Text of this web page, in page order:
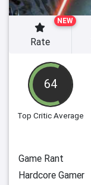
64
Top Critic Average
NEW
Rate
Game Rant
Hardcore Gamer